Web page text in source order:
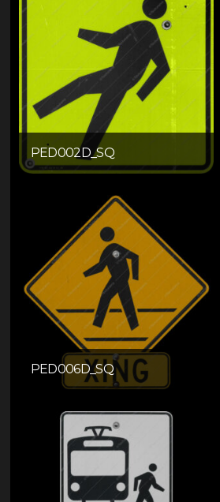
PED002D_SQ
PED006D_SQ